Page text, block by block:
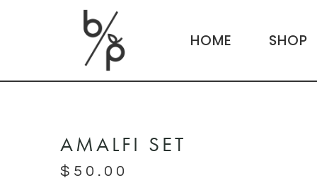
HOME SHOP
AMALFI SET
$ 50.00